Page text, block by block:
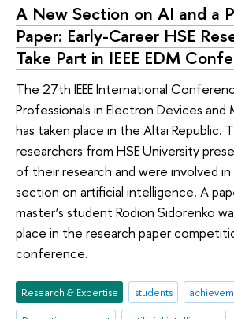
A New Section on AI and a
Paper: Early-Career HSE
Take Part in IEEE EDM
The 27th IEEE International
Professionals in Electron Devices and
has taken place in the Altai Republic.
researchers from HSE University
of their research and were involved in
section on artificial intelligence. A
master’s student Rodion Sidorenko
place in the research paper
conference.
Research & Expertise students